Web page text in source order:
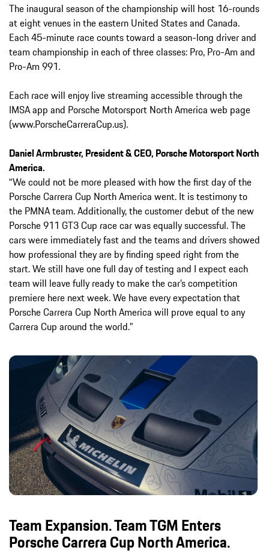
The inaugural season of the championship will host 16-rounds
at eight venues in the eastern United States and Canada.
Each 45-minute race counts toward a season-long driver and
team championship in each of three classes: Pro, Pro-Am and
Pro-Am 991.
Each race will enjoy live streaming accessible through the
IMSA app and Porsche Motorsport North America web page
(www.PorscheCarreraCup.us).
Daniel Armbruster, President & CEO, Porsche Motorsport North
America.
“We could not be more pleased with how the first day of the
Porsche Carrera Cup North America went. It is testimony to
the PMNA team. Additionally, the customer debut of the new
Porsche 911 GT3 Cup race car was equally successful. The
cars were immediately fast and the teams and drivers showed
how professional they are by finding speed right from the
start. We still have one full day of testing and I expect each
team will leave fully ready to make the car’s competition
premiere here next week. We have every expectation that
Porsche Carrera Cup North America will prove equal to any
Carrera Cup around the world.”
Team Expansion. Team TGM Enters
Porsche Carrera Cup North America.